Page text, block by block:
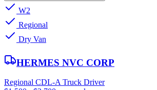
W2
Regional
Dry Van
HERMES NVC CORP
Regional CDL-A Truck Driver